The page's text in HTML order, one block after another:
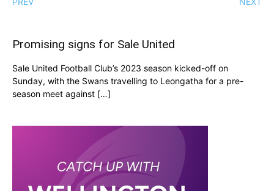
Promising signs for Sale United
Sale United Football Club’s 2023 season kicked-off on
Sunday, with the Swans travelling to Leongatha for a pre-
season meet against […]